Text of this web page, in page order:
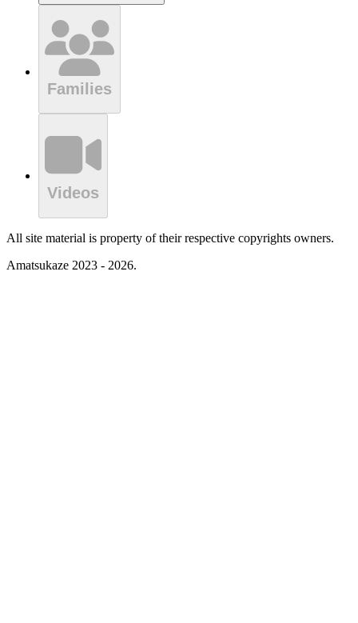
Families
Videos
All site material is property of their respective copyrights owners.
Amatsukaze 2023 - 2026.